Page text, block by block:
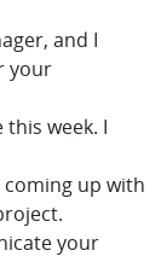
and I
your
week. I
up with
your